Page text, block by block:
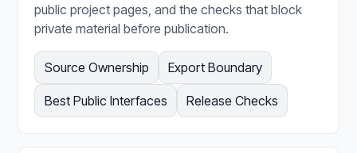
public project pages, and the checks that block
private material before publication.
Source Ownership Export Boundary
Best Public Interfaces Release Checks